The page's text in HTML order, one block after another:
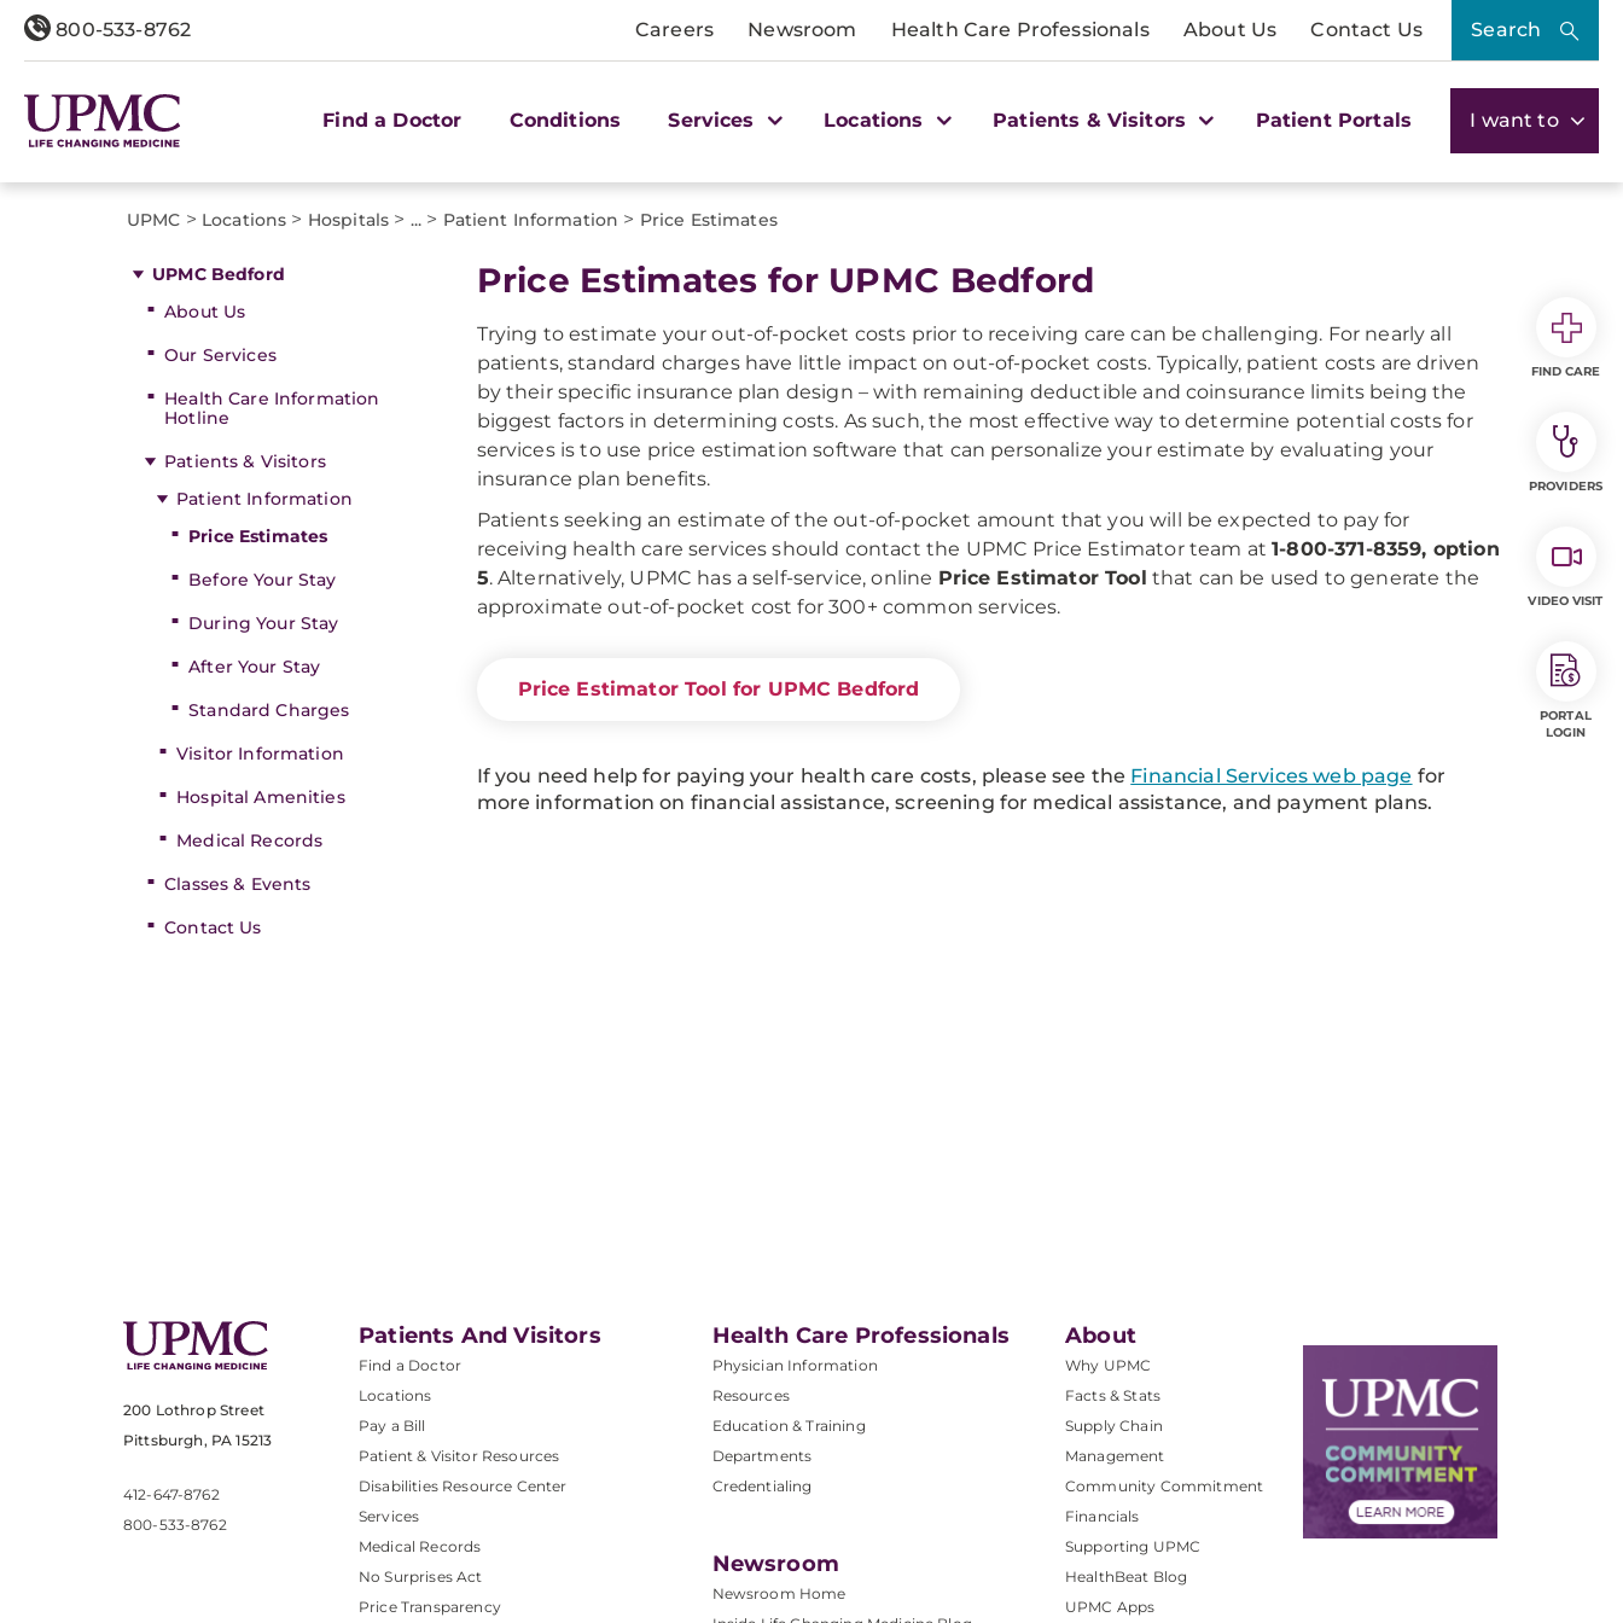
800-533-8762 Careers Newsroom Health Care Professionals About Us Contact Us Search
Find a Doctor Conditions Services Locations Patients & Visitors Patient Portals I want to
UPMC > Locations > Hospitals > ... > Patient Information > Price Estimates
UPMC Bedford
About Us
Our Services
Health Care Information
Hotline
Patients & Visitors
Patient Information
Price Estimates
Before Your Stay
During Your Stay
After Your Stay
Standard Charges
Visitor Information
Hospital Amenities
Medical Records
Classes & Events
Contact Us
Price Estimates for UPMC Bedford
Trying to estimate your out-of-pocket costs prior to receiving care can be challenging. For nearly all
patients, standard charges have little impact on out-of-pocket costs. Typically, patient costs are driven
by their specific insurance plan design – with remaining deductible and coinsurance limits being the
biggest factors in determining costs. As such, the most effective way to determine potential costs for
services is to use price estimation software that can personalize your estimate by evaluating your
insurance plan benefits.
Patients seeking an estimate of the out-of-pocket amount that you will be expected to pay for
receiving health care services should contact the UPMC Price Estimator team at1-800-371-8359, option
5. Alternatively, UPMC has a self-service, online Price Estimator Tool that can be used to generate the
approximate out-of-pocket cost for 300+ common services.
Price Estimator Tool for UPMC Bedford
If you need help for paying your health care costs, please see the Financial Services web page for
more information on financial assistance, screening for medical assistance, and payment plans.
200 Lothrop Street
Pittsburgh, PA 15213
412-647-8762
800-533-8762
Patients And Visitors
Find a Doctor
Locations
Pay a Bill
Patient & Visitor Resources
Disabilities Resource Center
Services
Medical Records
No Surprises Act
Price Transparency
Health Care Professionals
Physician Information
Resources
Education & Training
Departments
Credentialing
Newsroom
Newsroom Home
About
Why UPMC
Facts & Stats
Supply Chain
Management
Community Commitment
Financials
Supporting UPMC
HealthBeat Blog
UPMC Apps
FIND CARE
PROVIDERS
VIDEO VISIT
PORTAL
LOGIN